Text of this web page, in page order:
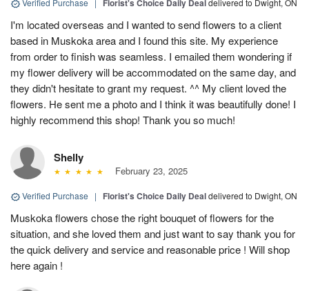
Verified Purchase | Florist's Choice Daily Dealdelivered to Dwight, ON
I'm located overseas and I wanted to send flowers to a client
based in Muskoka area and I found this site. My experience
from order to finish was seamless. I emailed them wondering if
my flower delivery will be accommodated on the same day, and
they didn't hesitate to grant my request. ^^ My client loved the
flowers. He sent me a photo and I think it was beautifully done! I
highly recommend this shop! Thank you so much!
Shelly
February 23, 2025
Verified Purchase | Florist's Choice Daily Dealdelivered to Dwight, ON
Muskoka flowers chose the right bouquet of flowers for the
situation, and she loved them and just want to say thank you for
the quick delivery and service and reasonable price ! Will shop
here again !